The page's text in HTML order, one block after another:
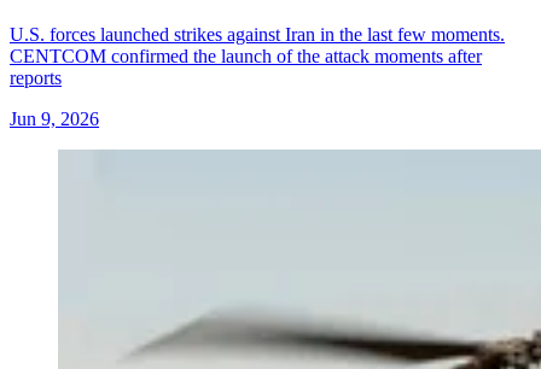
U.S. forces launched strikes against Iran in the last few moments.
CENTCOM confirmed the launch of the attack moments after
reports
Jun 9, 2026